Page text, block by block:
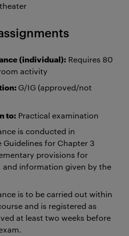
(individual): Requires 80
activity
G/IG (approved/not
to: Practical examination
is conducted in
for Chapter 3
provisions for
information given by the
is to be carried out within
and is registered as
at least two weeks before